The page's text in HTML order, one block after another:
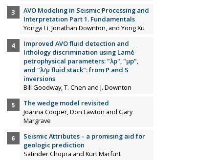
AVO Modeling in Seismic Processing and
Interpretation Part 1. Fundamentals
Yongyi Li, Jonathan Downton, and Yong Xu
Improved AVO fluid detection and
lithology discrimination using Lamé
petrophysical parameters: "λp", "µp",
and "λ/µ fluid stack": from P and S
inversions
Bill Goodway, T. Chen and J. Downton
The wedge model revisited
Joanna Cooper, Don Lawton and Gary
Margrave
Seismic Attributes – a promising aid for
geologic prediction
Satinder Chopra and Kurt Marfurt